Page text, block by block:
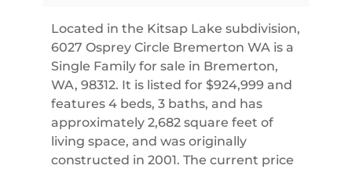
Located in the Kitsap Lake subdivision,
6027 Osprey Circle Bremerton WA is a
Single Family for sale in Bremerton,
WA, 98312. It is listed for $924,999 and
features 4 beds, 3 baths, and has
approximately 2,682 square feet of
living space, and was originally
constructed in 2001. The current price